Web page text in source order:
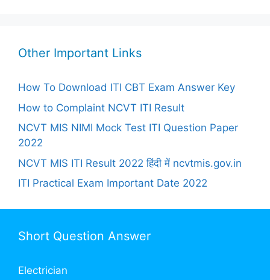
Other Important Links
How To Download ITI CBT Exam Answer Key
How to Complaint NCVT ITI Result
NCVT MIS NIMI Mock Test ITI Question Paper
2022
NCVT MIS ITI Result 2022 हिंदी में ncvtmis.gov.in
ITI Practical Exam Important Date 2022
Short Question Answer
Electrician